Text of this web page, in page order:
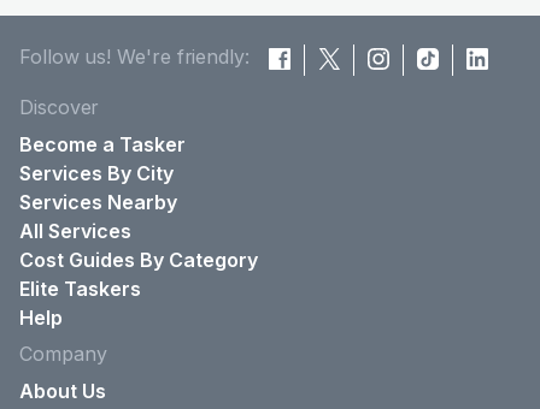
Follow us! We're friendly:
Discover
Become a Tasker
Services By City
Services Nearby
All Services
Cost Guides By Category
Elite Taskers
Help
Company
About Us